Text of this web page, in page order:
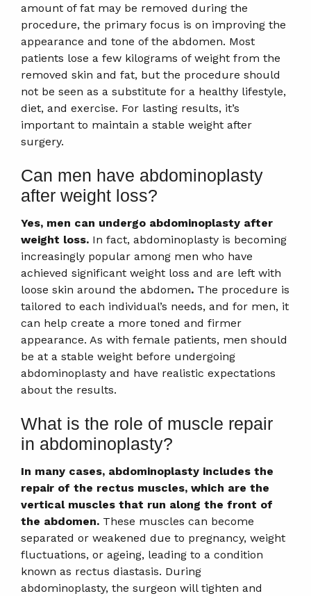
amount of fat may be removed during the
procedure, the primary focus is on improving the
appearance and tone of the abdomen. Most
patients lose a few kilograms of weight from the
removed skin and fat, but the procedure should
not be seen as a substitute for a healthy lifestyle,
diet, and exercise. For lasting results, it’s
important to maintain a stable weight after
surgery.
Can men have abdominoplasty
after weight loss?
Yes, men can undergo abdominoplasty after
weight loss. In fact, abdominoplasty is becoming
increasingly popular among men who have
achieved significant weight loss and are left with
loose skin around the abdomen. The procedure is
tailored to each individual’s needs, and for men, it
can help create a more toned and firmer
appearance. As with female patients, men should
be at a stable weight before undergoing
abdominoplasty and have realistic expectations
about the results.
What is the role of muscle repair
in abdominoplasty?
In many cases, abdominoplasty includes the
repair of the rectus muscles, which are the
vertical muscles that run along the front of
the abdomen. These muscles can become
separated or weakened due to pregnancy, weight
fluctuations, or ageing, leading to a condition
known as rectus diastasis. During
abdominoplasty, the surgeon will tighten and